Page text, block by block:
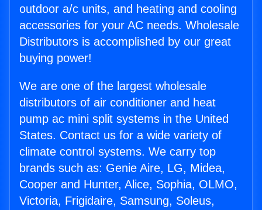
outdoor a/c units, and heating and cooling
accessories for your AC needs. Wholesale
Distributors is accomplished by our great
buying power!
We are one of the largest wholesale
distributors of air conditioner and heat
pump ac mini split systems in the United
States. Contact us for a wide variety of
climate control systems. We carry top
brands such as: Genie Aire, LG, Midea,
Cooper and Hunter, Alice, Sophia, OLMO,
Victoria, Frigidaire, Samsung, Soleus,